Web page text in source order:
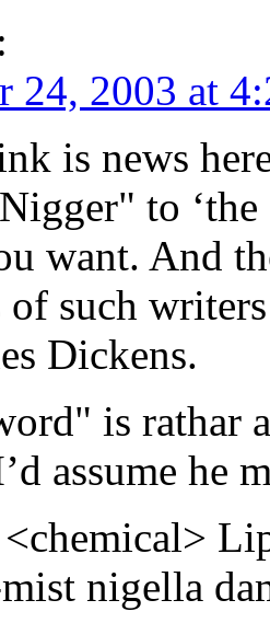
24, 2003 at
is news
to
want. And
such
Dickens.
is rathar
assume he
<chemical>
nigella